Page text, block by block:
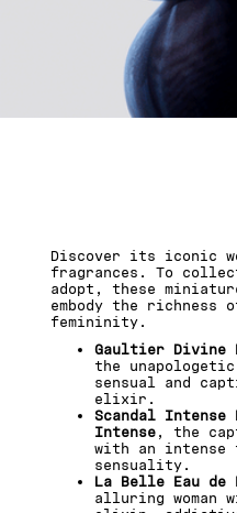
Discover its iconic
fragrances. To
adopt, these
embody the richness
femininity.
Gaultier Divine
the unapologetic
sensual and
elixir.
Scandal Intense
Intense , the
with an
sensuality.
La Belle Eau de
alluring woman